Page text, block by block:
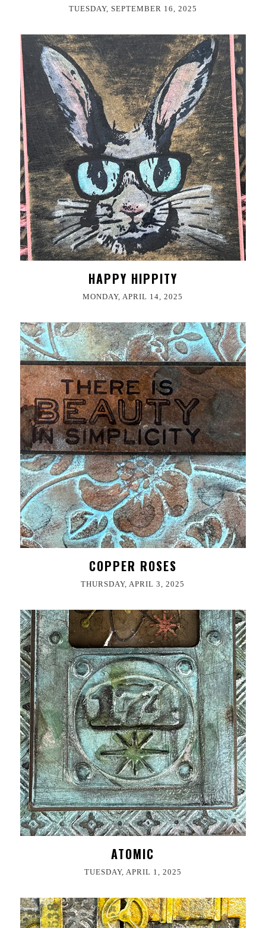
TUESDAY, SEPTEMBER 16, 2025
HAPPY HIPPITY
MONDAY, APRIL 14, 2025
COPPER ROSES
THURSDAY, APRIL 3, 2025
ATOMIC
TUESDAY, APRIL 1, 2025